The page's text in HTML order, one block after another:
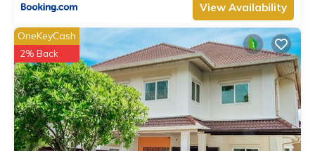
View Availability
OneKeyCash
2% Back